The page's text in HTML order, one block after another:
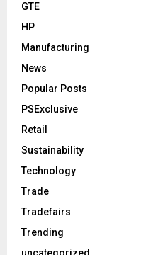
GTE
HP
Manufacturing
News
Popular Posts
PSExclusive
Retail
Sustainability
Technology
Trade
Tradefairs
Trending